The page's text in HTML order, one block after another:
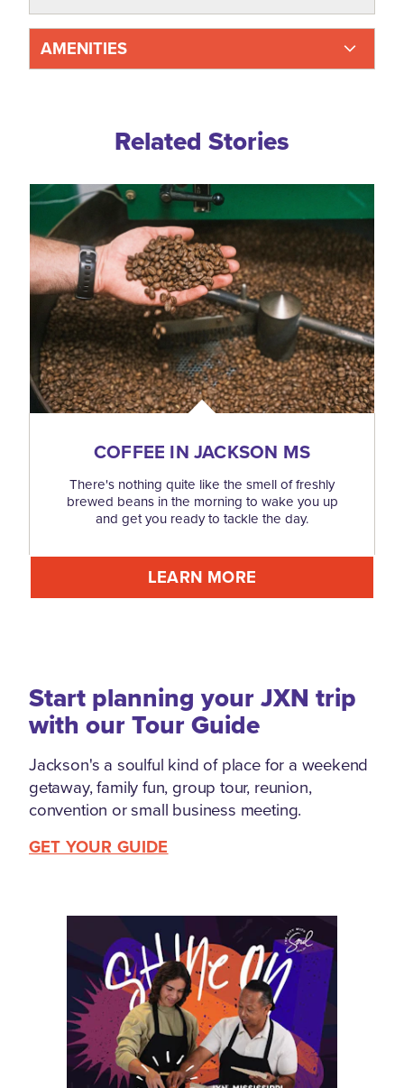
AMENITIES
Related Stories
COFFEE IN JACKSON MS
There's nothing quite like the smell of freshly
brewed beans in the morning to wake you up
and get you ready to tackle the day.
LEARN MORE
Start planning your JXN trip
with our Tour Guide
Jackson's a soulful kind of place for a weekend
getaway, family fun, group tour, reunion,
convention or small business meeting.
GET YOUR GUIDE